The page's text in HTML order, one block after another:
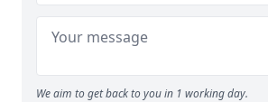
We aim to get back to you in 1 working day.